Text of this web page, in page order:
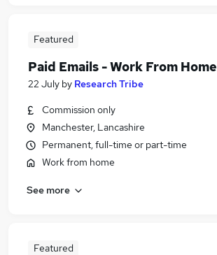
Featured
Paid Emails - Work From Home
22 July by Research Tribe
Commission only
Manchester, Lancashire
Permanent, full-time or part-time
Work from home
See more
Featured